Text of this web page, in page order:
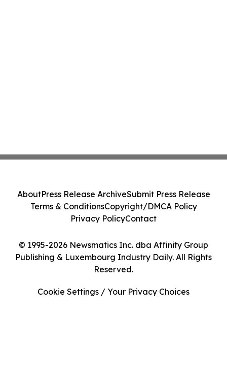
© 1995-2026 Newsmatics Inc. dba Affinity Group
Publishing & Luxembourg Industry Daily. All Rights
Reserved.
AboutPress Release ArchiveSubmit Press Release
Terms & ConditionsCopyright/DMCA Policy
Privacy PolicyContact
Cookie Settings / Your Privacy Choices